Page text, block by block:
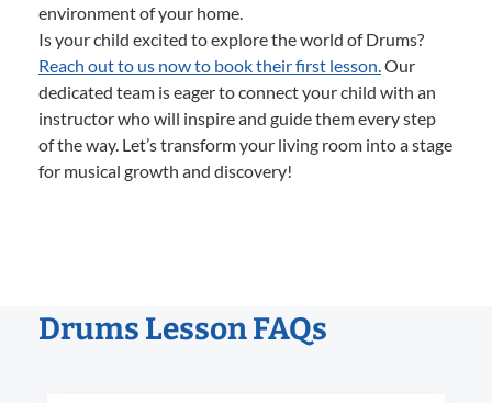
environment of your home.
Is your child excited to explore the world of Drums?
Reach out to us now to book their first lesson.Our
dedicated team is eager to connect your child with an
instructor who will inspire and guide them every step
of the way. Let’s transform your living room into a stage
for musical growth and discovery!
Drums Lesson FAQs